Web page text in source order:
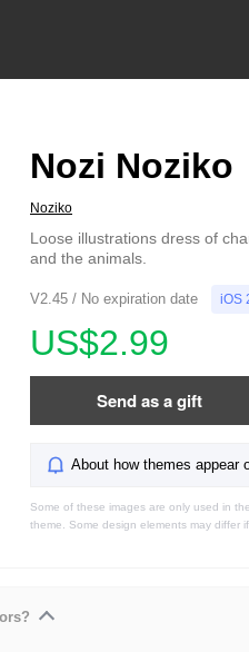
Nozi Noziko
Noziko
Loose illustrations dress of
and the animals.
V2.45 / No expiration date iOS
US$2.99
Send as a gift
About how themes appear
Some of these images are only used in
theme. Some design elements may differ